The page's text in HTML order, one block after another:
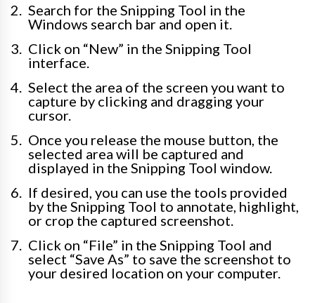
Search for the Snipping Tool in the
Windows search bar and open it.
Click on “New” in the Snipping Tool
interface.
Select the area of the screen you want to
capture by clicking and dragging your
cursor.
Once you release the mouse button, the
selected area will be captured and
displayed in the Snipping Tool window.
If desired, you can use the tools provided
by the Snipping Tool to annotate, highlight,
or crop the captured screenshot.
Click on “File” in the Snipping Tool and
select “Save As” to save the screenshot to
your desired location on your computer.